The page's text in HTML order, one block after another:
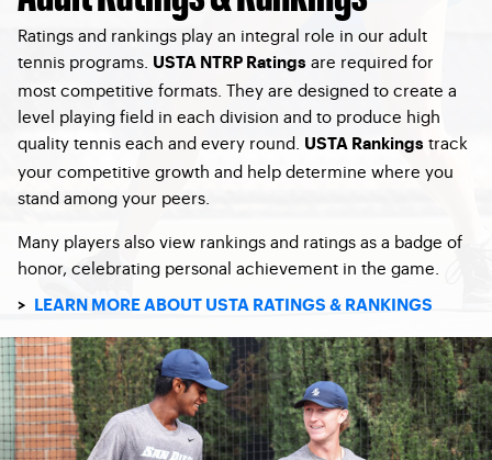
Ratings and rankings play an integral role in our adult
tennis programs. USTA NTRP Ratings are required for
most competitive formats. They are designed to create a
level playing field in each division and to produce high
quality tennis each and every round. USTA Rankings track
your competitive growth and help determine where you
stand among your peers.
Many players also view rankings and ratings as a badge of
honor, celebrating personal achievement in the game.
> LEARN MORE ABOUT USTA RATINGS & RANKINGS